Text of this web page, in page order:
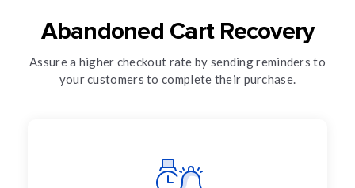
Abandoned Cart Recovery
Assure a higher checkout rate by sending reminders to
your customers to complete their purchase.